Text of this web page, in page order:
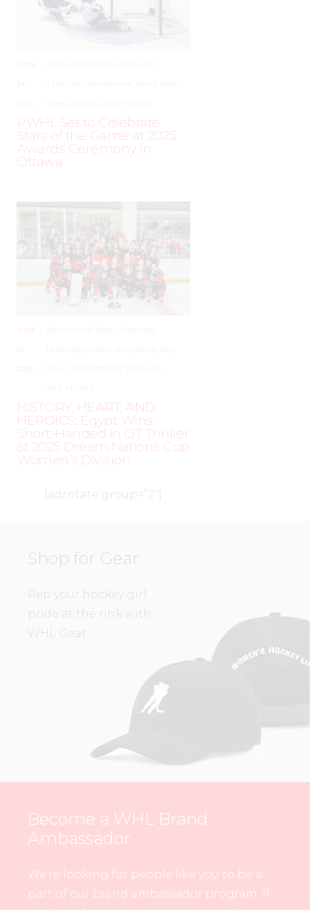
JUNE
24,
AROUND THE RINK COACHING
LEAGUES LOCKER TALK NEWS
PWHL PWHPA WHL PEOPLE
PWHL Set to Celebrate
Stars of the Game at 2025
Awards Ceremony in
Ottawa
JUNE
19,
AROUND THE RINK COACHING
LEAGUES LOCKER TALK NEWS
SKILL DEVELOPMENT TRAINING
WHL PEOPLE
HISTORY, HEART, AND
HEROICS: Egypt Wins
Short-Handed in OT Thriller
at 2025 Dream Nations Cup
Women’s Division
[adrotate group=”2″]
Shop for Gear
Rep your hockey girl
pride at the rink with
WHL Gear.
Become a WHL Brand
Ambassador
We’re looking for people like you to be a
part of our brand ambassador program. If